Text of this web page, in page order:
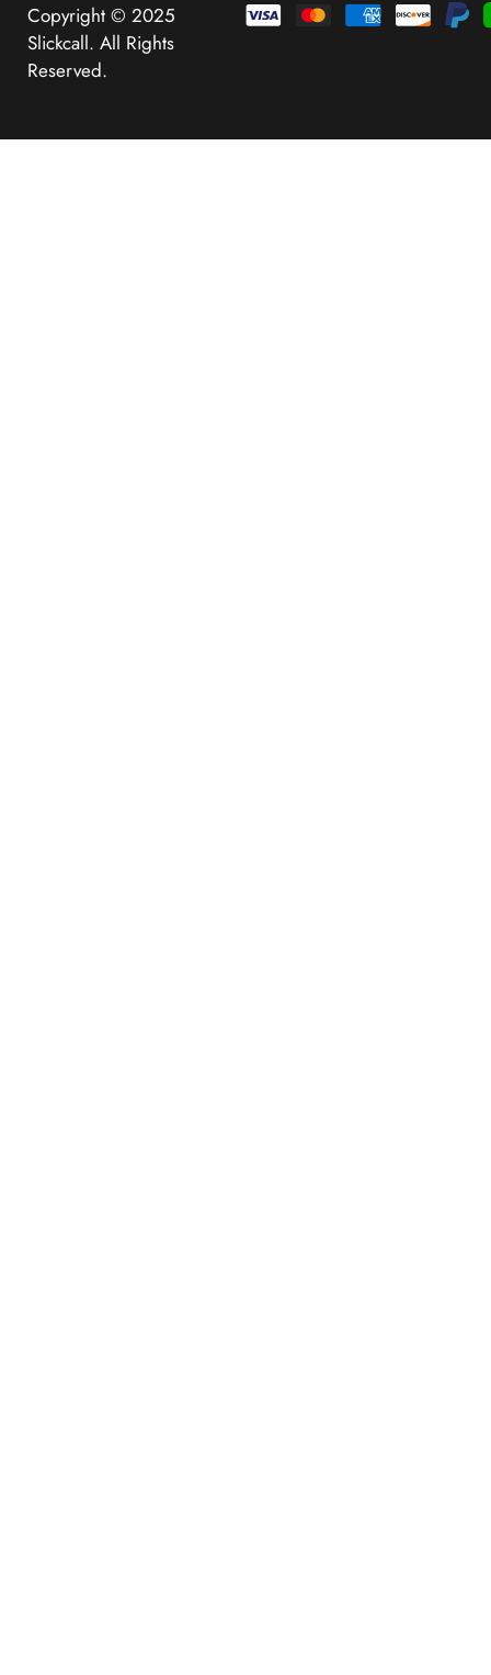
Copyright © 2025
Slickcall. All Rights
Reserved.